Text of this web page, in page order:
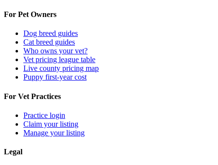
For Pet Owners
Dog breed guides
Cat breed guides
Who owns your vet?
Vet pricing league table
Live county pricing map
Puppy first-year cost
For Vet Practices
Practice login
Claim your listing
Manage your listing
Legal